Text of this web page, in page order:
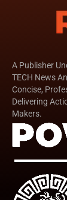
A Publisher
TECH News
Concise,
Delivering
Makers.